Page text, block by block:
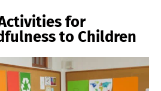
for
to Children